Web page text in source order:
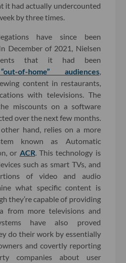
it had actually undercounted
by three times.
have since been
December of 2021, Nielsen
that it had been
of-home” audiences,
content in restaurants,
with televisions. The
miscounts on a software
over the next few months.
hand, relies on a more
known as Automatic
or ACR . This technology is
such as smart TVs, and
of video and audio
what specific content is
they’re capable of providing
from more televisions and
have also proved
do their work by essentially
and covertly reporting
companies about user